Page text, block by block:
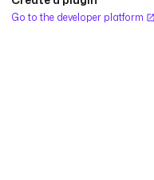
Go to the developer platform